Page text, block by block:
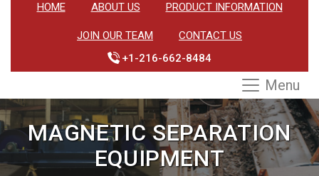
HOME ABOUT US PRODUCT INFORMATION
JOIN OUR TEAM
CONTACT US
+1-216-662-8484
Menu
MAGNETIC SEPARATION
EQUIPMENT